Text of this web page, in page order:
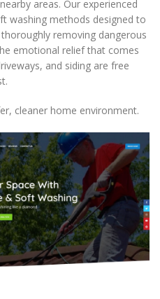
areas. Our experienced
washing methods designed to
removing dangerous
emotional relief that comes
and siding are free
cleaner home environment.